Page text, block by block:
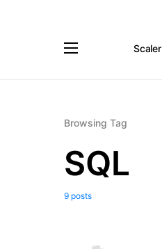
Scaler
Browsing Tag
SQL
9 posts